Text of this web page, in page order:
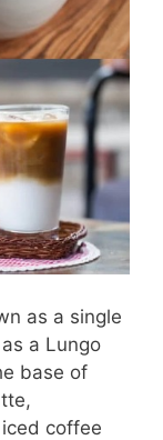
as a single
a Lungo
base of
coffee